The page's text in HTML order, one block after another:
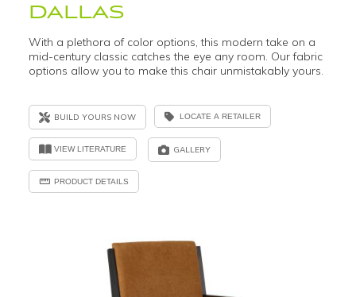
DALLAS
With a plethora of color options, this modern take on a
mid-century classic catches the eye any room. Our fabric
options allow you to make this chair unmistakably yours.
BUILD YOURS NOW LOCATE A RETAILER
VIEW LITERATURE GALLERY
PRODUCT DETAILS